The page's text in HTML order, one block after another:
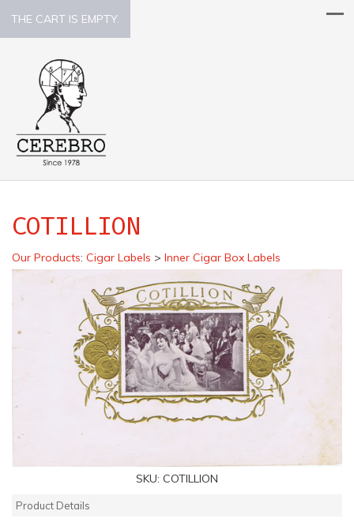
THE CART IS EMPTY.
COTILLION
Our Products: Cigar Labels > Inner Cigar Box Labels
SKU: COTILLION
Product Details